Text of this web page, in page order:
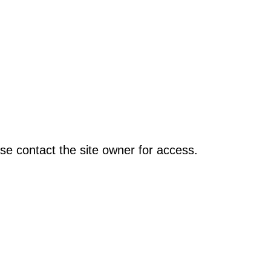
contact the site owner for access.